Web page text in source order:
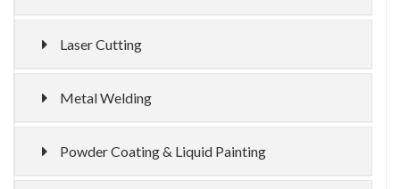
Laser Cutting
Metal Welding
Powder Coating & Liquid Painting